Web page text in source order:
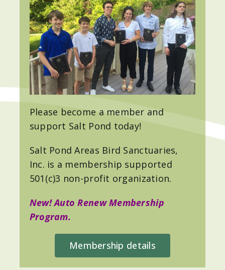
Please become a member and
support Salt Pond today!
Salt Pond Areas Bird Sanctuaries,
Inc. is a membership supported
501(c)3 non-profit organization.
New! Auto Renew Membership
Program.
Membership details